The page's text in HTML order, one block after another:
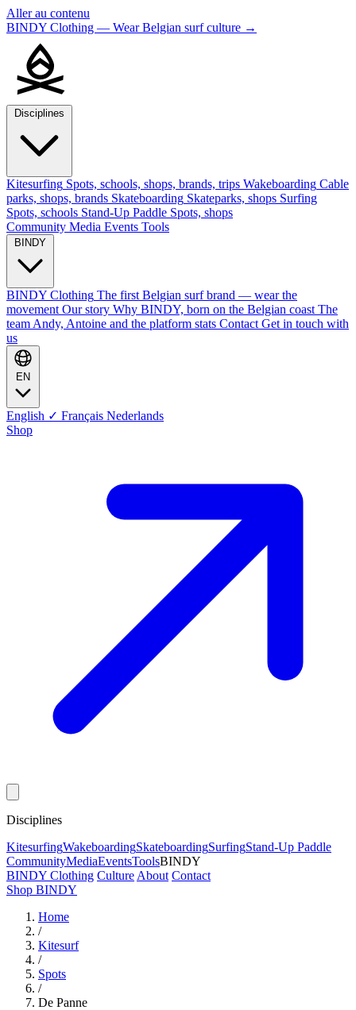
Aller au contenu
BINDY Clothing — Wear Belgian surf culture →
Kitesurfing Spots, schools, shops, brands, trips Wakeboarding Cable
parks, shops, brands Skateboarding Skateparks, shops Surfing
Spots, schools Stand-Up Paddle Spots, shops
Community Media Events Tools
BINDY Clothing The first Belgian surf brand — wear the
movement Our story Why BINDY, born on the Belgian coast The
team Andy, Antoine and the platform stats Contact Get in touch with
us
English ✓ Français Nederlands
Shop
Disciplines
KitesurfingWakeboardingSkateboardingSurfingStand-Up Paddle
CommunityMediaEventsToolsBINDY
BINDY Clothing Culture About Contact
Shop BINDY
Home
/
Kitesurf
/
Spots
/
De Panne